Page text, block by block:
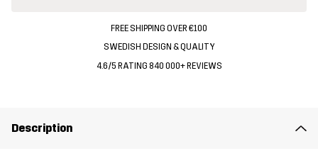
FREE SHIPPING OVER €100
SWEDISH DESIGN & QUALITY
4.6/5 RATING 840 000+ REVIEWS
Description